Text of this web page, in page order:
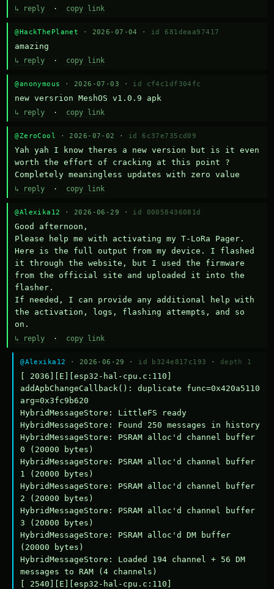
↳ reply · copy link
@HackThePlanet · 2026-07-04 · id 681deaa97417
amazing
↳ reply · copy link
@anonymous · 2026-07-03 · id cf4c1df304fc
new versrion MeshOS v1.0.9 apk
↳ reply · copy link
@ZeroCool · 2026-07-02 · id 6c37e735cd09
Yah yah I know theres a new version but is it even
worth the effort of cracking at this point ?
Completely meaningless updates with zero value
↳ reply · copy link
@Alexika12 · 2026-06-29 · id 00058436081d
Good afternoon,
Please help me with activating my T-LoRa Pager.
Here is the full output from my device. I flashed
it through the website, but I used the firmware
from the official site and uploaded it into the
flasher.
If needed, I can provide any additional help with
the activation, logs, flashing attempts, and so
on.
↳ reply · copy link
@Alexika12 · 2026-06-29 · id b324e817c193 · depth 1
[ 2036][E][esp32-hal-cpu.c:110]
addApbChangeCallback(): duplicate func=0x420a5110
arg=0x3fc9b620
HybridMessageStore: LittleFS ready
HybridMessageStore: Found 250 messages in history
HybridMessageStore: PSRAM alloc'd channel buffer
0 (20000 bytes)
HybridMessageStore: PSRAM alloc'd channel buffer
1 (20000 bytes)
HybridMessageStore: PSRAM alloc'd channel buffer
2 (20000 bytes)
HybridMessageStore: PSRAM alloc'd channel buffer
3 (20000 bytes)
HybridMessageStore: PSRAM alloc'd DM buffer
(20000 bytes)
HybridMessageStore: Loaded 194 channel + 56 DM
messages to RAM (4 channels)
[ 2540][E][esp32-hal-cpu.c:110]